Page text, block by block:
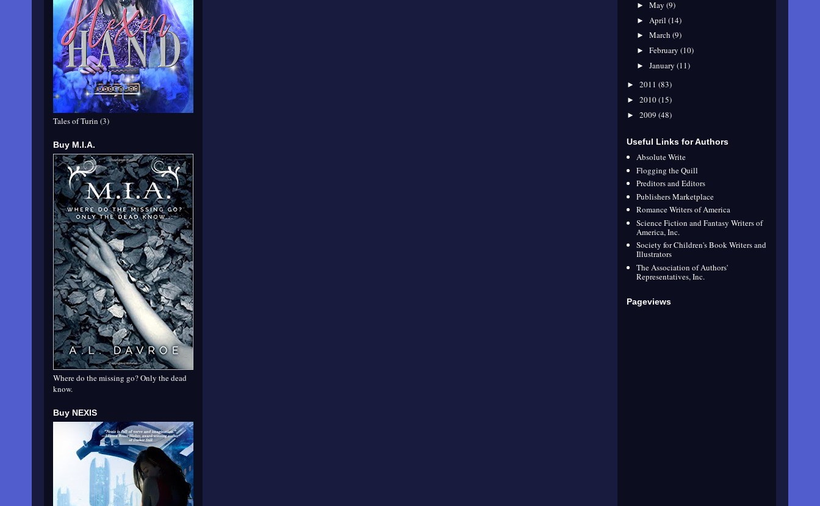
Tales of Turin (3)
Buy M.I.A.
Where do the missing go? Only the dead
know.
Buy NEXIS
► May (9)
► April (14)
► March (9)
► February (10)
► January (11)
► 2011 (83)
► 2010(15)
► 2009 (48)
Useful Links for Authors
Absolute Write
Flogging the Quill
Preditors and Editors
Publishers Marketplace
Romance Writers of America
Science Fiction and Fantasy Writers of
America, Inc.
Society for Children's Book Writers and
Illustrators
The Association of Authors'
Representatives, Inc.
Pageviews